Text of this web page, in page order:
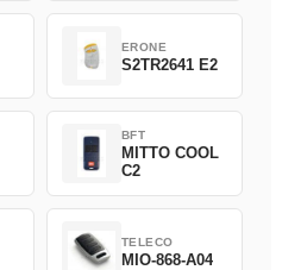
ERONE
S2TR2641 E2
BFT
MITTO COOL
C2
TELECO
MIO-868-A04